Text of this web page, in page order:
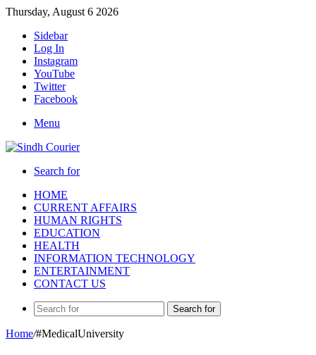
Thursday, August 6 2026
Sidebar
Log In
Instagram
YouTube
Twitter
Facebook
Menu
Search for
HOME
CURRENT AFFAIRS
HUMAN RIGHTS
EDUCATION
HEALTH
INFORMATION TECHNOLOGY
ENTERTAINMENT
CONTACT US
Search for
Home/#MedicalUniversity